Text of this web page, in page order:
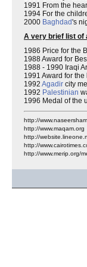
1991 From the
1994 For the
2000 Baghdad's
A very brief list of
1986 Price for the
1988 Award for
1988 - 1990 Iraqi
1991 Award for
1992 Agadir city
1992 Palestinian
1996 Medal of the
http://
http://www.maqam.org
http://
http://
http://www.merip.org/